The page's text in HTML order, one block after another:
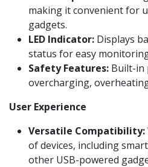
making it convenient for
gadgets.
LED Indicator: Displays
status for easy
Safety Features: Built-in
overcharging,
User Experience
Versatile Compatibility:
of devices, including
other USB-powered